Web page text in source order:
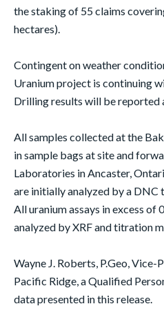
the staking of 55 claims
hectares).
Contingent on weather
Uranium project is continuing
Drilling results will be reported
All samples collected at the
in sample bags at site and
Laboratories in Ancaster,
are initially analyzed by a DNC
All uranium assays in excess of
analyzed by XRF and titration
Wayne J. Roberts, P.Geo,
Pacific Ridge, a Qualified
data presented in this release.